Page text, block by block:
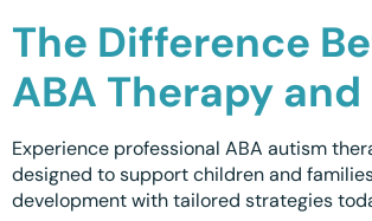
Vancouver, BC
Burnaby, BC
Abbotsford, BC
Calgary, AB
The Difference
ABA Therapy and
Experience professional ABA autism
designed to support children and
development with tailored strategies